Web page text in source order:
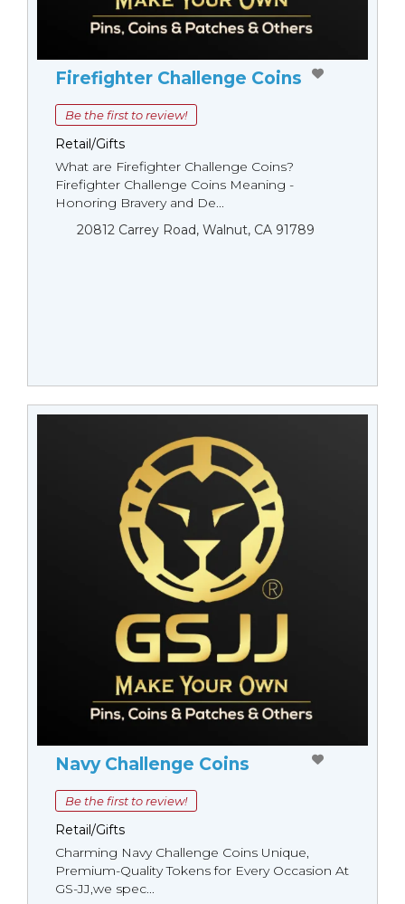
Firefighter Challenge Coins
Be the first to review!
Retail/Gifts
What are Firefighter Challenge Coins?
Firefighter Challenge Coins Meaning -
Honoring Bravery and De...
20812 Carrey Road, Walnut, CA 91789
Navy Challenge Coins
Be the first to review!
Retail/Gifts
Charming Navy Challenge Coins Unique,
Premium-Quality Tokens for Every Occasion At
GS-JJ,we spec...